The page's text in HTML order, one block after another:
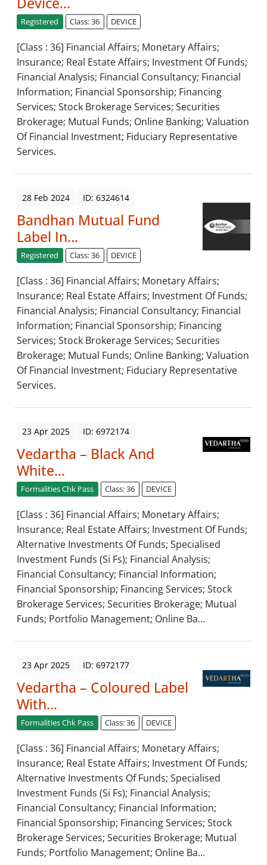
Registered Class: 36 DEVICE
[Class : 36] Financial Affairs; Monetary Affairs;
Insurance; Real Estate Affairs; Investment Of Funds;
Financial Analysis; Financial Consultancy; Financial
Information; Financial Sponsorship; Financing
Services; Stock Brokerage Services; Securities
Brokerage; Mutual Funds; Online Banking; Valuation
Of Financial Investment; Fiduciary Representative
Services.
28 Feb 2024 ID: 6324614
Bandhan Mutual Fund
Label In...
Registered Class: 36 DEVICE
[Class : 36] Financial Affairs; Monetary Affairs;
Insurance; Real Estate Affairs; Investment Of Funds;
Financial Analysis; Financial Consultancy; Financial
Information; Financial Sponsorship; Financing
Services; Stock Brokerage Services; Securities
Brokerage; Mutual Funds; Online Banking; Valuation
Of Financial Investment; Fiduciary Representative
Services.
23 Apr 2025 ID: 6972174
Vedartha – Black And
White...
Formalities Chk Pass Class: 36 DEVICE
[Class : 36] Financial Affairs; Monetary Affairs;
Insurance; Real Estate Affairs; Investment Of Funds;
Alternative Investments Of Funds; Specialised
Investment Funds (Si Fs); Financial Analysis;
Financial Consultancy; Financial Information;
Financial Sponsorship; Financing Services; Stock
Brokerage Services; Securities Brokerage; Mutual
Funds; Portfolio Management; Online Ba...
23 Apr 2025 ID: 6972177
Vedartha – Coloured Label
With...
Formalities Chk Pass Class: 36 DEVICE
[Class : 36] Financial Affairs; Monetary Affairs;
Insurance; Real Estate Affairs; Investment Of Funds;
Alternative Investments Of Funds; Specialised
Investment Funds (Si Fs); Financial Analysis;
Financial Consultancy; Financial Information;
Financial Sponsorship; Financing Services; Stock
Brokerage Services; Securities Brokerage; Mutual
Funds; Portfolio Management; Online Ba...